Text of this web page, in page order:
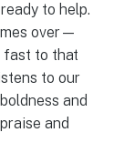
to help.
over—
fast to that
to our
and
and